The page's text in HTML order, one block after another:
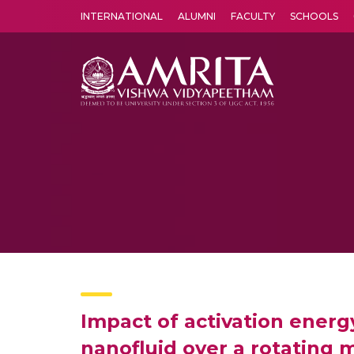
INTERNATIONAL ALUMNI FACULTY SCHOOLS
Impact of activation
nanofluid over a rotating